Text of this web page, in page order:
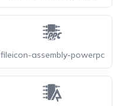
fileicon-assembly-powerpc